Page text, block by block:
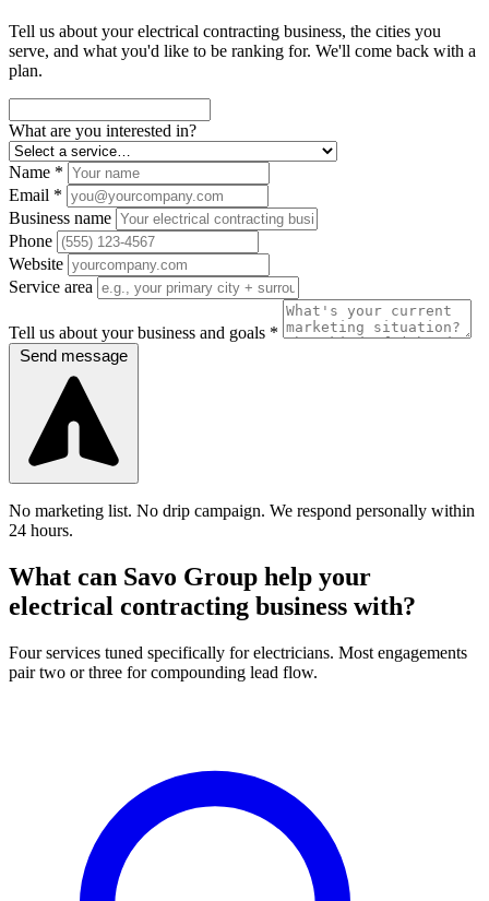
Tell us about your electrical contracting business, the cities you
serve, and what you'd like to be ranking for. We'll come back with a
plan.
What are you interested in?
Name *
Email *
Business name
Phone
Website
Service area
Tell us about your business and goals *
Send message
No marketing list. No drip campaign. We respond personally within
24 hours.
What can Savo Group help your
electrical contracting business with?
Four services tuned specifically for electricians. Most engagements
pair two or three for compounding lead flow.